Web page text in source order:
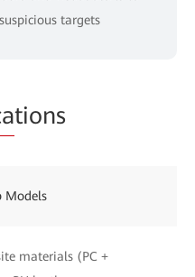
targets
tions
Models
materials (PC +